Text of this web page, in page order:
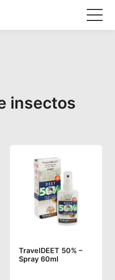
insectos
by popularity
TravelDEET 50% –
Spray 60ml